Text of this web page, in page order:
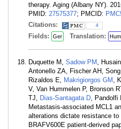
therapy. Aging (Albany NY).
PMID: 27575377; PMCID:
Citations:
4
Fields: Ger Translation:
Duquette M, Sadow PM ,
Antonello ZA, Fischer AH,
Rizaldos E, Makrigiorgos GM ,
V, Van Hummelen P, Bronson
TJ, Dias-Santagata D , Pandolfi
Metastasis-associated MCL1
alterations dictate resistance to
BRAFV600E patient-derived